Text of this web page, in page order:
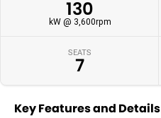
130
kW @ 3,600rpm
SEATS
7
Key Features and Details